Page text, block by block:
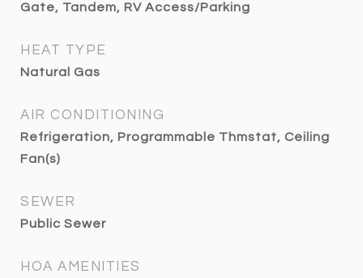
Gate, Tandem, RV Access/Parking
HEAT TYPE
Natural Gas
AIR CONDITIONING
Refrigeration, Programmable Thmstat, Ceiling
Fan(s)
SEWER
Public Sewer
HOA AMENITIES